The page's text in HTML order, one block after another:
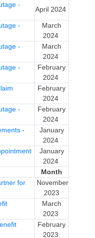
-
April 2024
-
March
2024
-
March
2024
-
February
2024
February
2024
-
February
2024
-
January
2024
January
2024
Month
for
November
2023
March
2023
February
2023